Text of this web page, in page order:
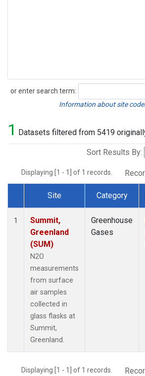
or enter search term:
Search
Information about site
1 Datasets filtered from 5419
Sort Results By:
Displaying [1 - 1] of 1 records.
Dataset Number
Site Category
1
Summit,
Greenland
(SUM)
N2O
measurements
from surface
air samples
collected in
glass flasks at
Summit,
Greenland.
Greenhouse
Gases
Displaying [1 - 1] of 1 records.